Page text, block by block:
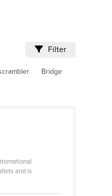
Filter
Bridge
and is